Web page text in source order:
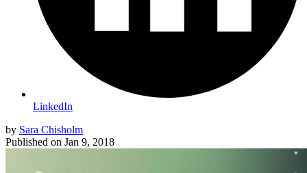
LinkedIn
by Sara Chisholm
Published on Jan 9, 2018